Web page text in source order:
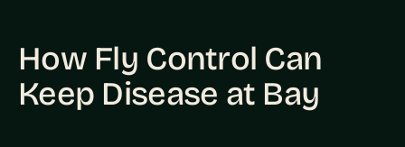
How Fly Control Can
Keep Disease at Bay